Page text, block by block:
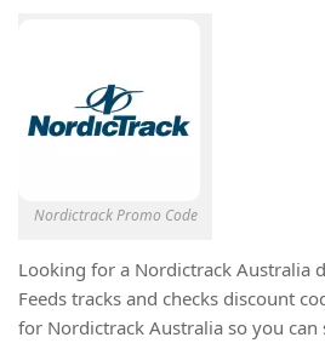
Nordictrack Promo Code
Looking for a Nordictrack Australia
Feeds tracks and checks discount
for Nordictrack Australia so you can